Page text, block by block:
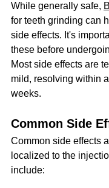
While generally safe,
for teeth grinding can
side effects. It's
these before
Most side effects are
mild, resolving within
weeks.
Common Side
Common side effects
localized to the
include: